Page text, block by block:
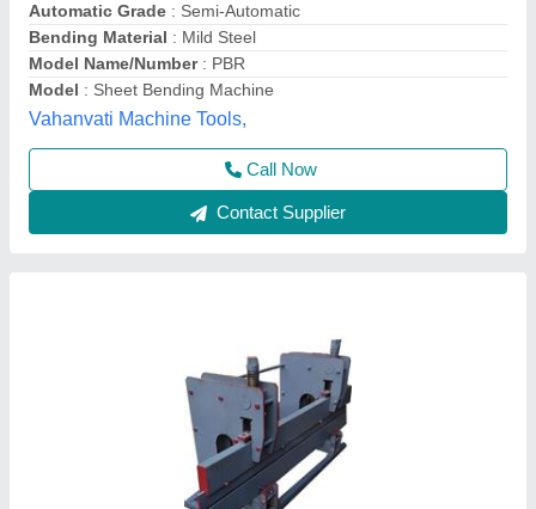
Bending Material : Mild Steel
Material: Mild-Steel
Sheet Material: Steel
Chelani Impex,
Call Now
Contact Supplier